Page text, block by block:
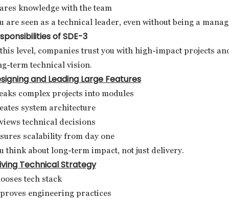
knowledge with the team
are seen as a technical leader, even without being a
of SDE-3
level, companies trust you with high-impact projects
term technical vision.
and Leading Large Features
complex projects into modules
system architecture
technical decisions
scalability from day one
think about long-term impact, not just delivery.
Technical Strategy
tech stack
engineering practices